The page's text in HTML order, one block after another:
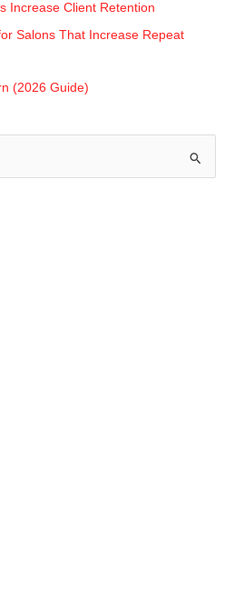
Increase Client Retention
Salons That Increase Repeat
(2026 Guide)